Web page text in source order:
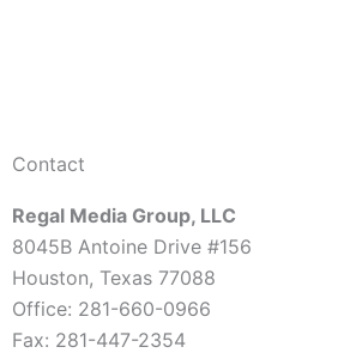
Contact
Regal Media Group, LLC
8045B Antoine Drive #156
Houston, Texas 77088
Office: 281-660-0966
Fax: 281-447-2354